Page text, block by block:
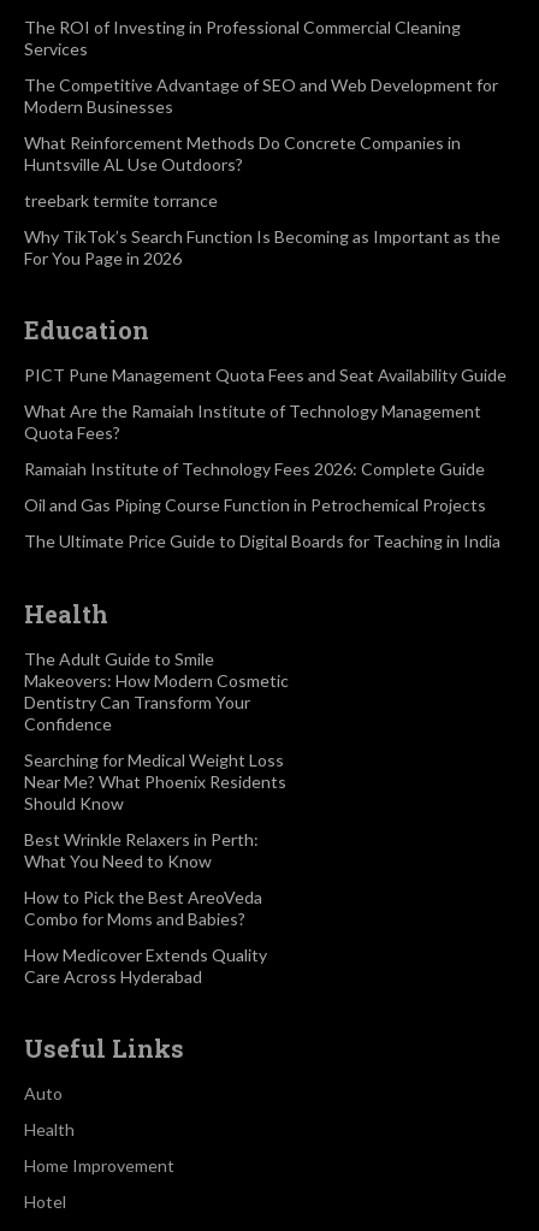
The ROI of Investing in Professional Commercial Cleaning
Services
The Competitive Advantage of SEO and Web Development for
Modern Businesses
What Reinforcement Methods Do Concrete Companies in
Huntsville AL Use Outdoors?
treebark termite torrance
Why TikTok’s Search Function Is Becoming as Important as the
For You Page in 2026
Education
PICT Pune Management Quota Fees and Seat Availability Guide
What Are the Ramaiah Institute of Technology Management
Quota Fees?
Ramaiah Institute of Technology Fees 2026: Complete Guide
Oil and Gas Piping Course Function in Petrochemical Projects
The Ultimate Price Guide to Digital Boards for Teaching in India
Health
The Adult Guide to Smile
Makeovers: How Modern Cosmetic
Dentistry Can Transform Your
Confidence
Searching for Medical Weight Loss
Near Me? What Phoenix Residents
Should Know
Best Wrinkle Relaxers in Perth:
What You Need to Know
How to Pick the Best AreoVeda
Combo for Moms and Babies?
How Medicover Extends Quality
Care Across Hyderabad
Useful Links
Auto
Health
Home Improvement
Hotel